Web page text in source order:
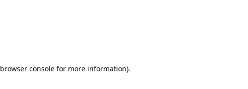
browser console for more information).